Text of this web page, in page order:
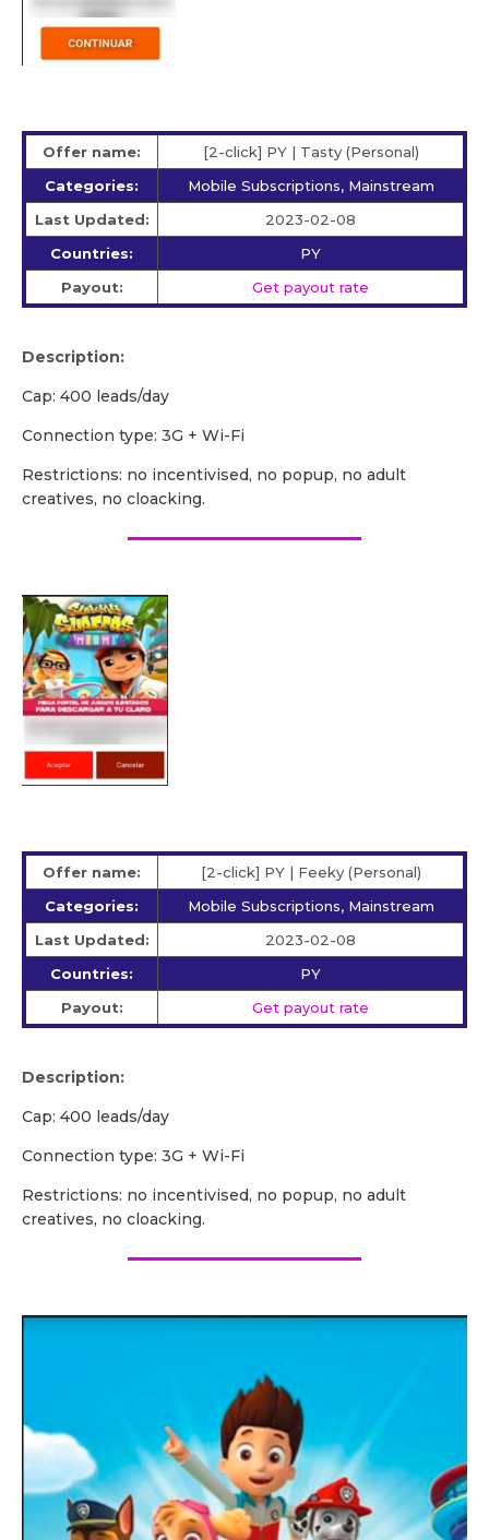
Offer name:
[2-click] PY | Tasty (Personal)
Categories:
Mobile Subscriptions, Mainstream
Last Updated:
2023-02-08
Countries:
PY
Payout:
Get payout rate
Description:
Cap: 400 leads/day
Сonnection type: 3G + Wi-Fi
Restrictions: no incentivised, no popup, no adult
creatives, no cloacking.
Offer name:
[2-click] PY | Feeky (Personal)
Categories:
Mobile Subscriptions, Mainstream
Last Updated:
2023-02-08
Countries:
PY
Payout:
Get payout rate
Description:
Cap: 400 leads/day
Сonnection type: 3G + Wi-Fi
Restrictions: no incentivised, no popup, no adult
creatives, no cloacking.